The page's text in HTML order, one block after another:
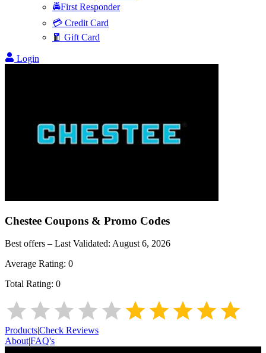
🚔First Responder
💳 Credit Card
🧧 Gift Card
Login
Chestee Coupons & Promo Codes
Best offers – Last Validated: August 6, 2026
Average Rating: 0
Total Rating: 0
Products|Check Reviews
About|FAQ's